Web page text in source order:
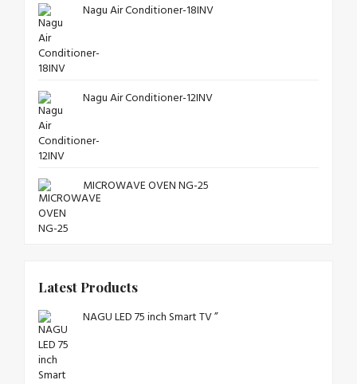
Nagu Air Conditioner-18INV
Nagu Air Conditioner-12INV
MICROWAVE OVEN NG-25
Latest Products
NAGU LED 75 inch Smart TV ”